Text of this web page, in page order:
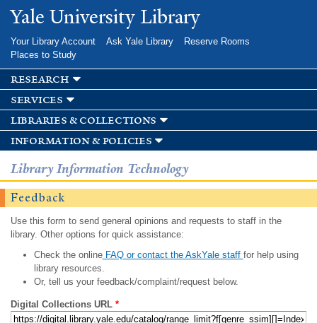
Skip to
main
Yale University Library
Your Library Account Ask Yale Library
Reserve Rooms
Places to Study
research
services
libraries & collections
information & policies
Library Information Technology
Feedback
Use this form to send general opinions and requests to staff in the
library. Other options for quick assistance:
Check the onlineFAQ or contact the AskYale staff for help using
library resources.
Or, tell us your feedback/complaint/request below.
Digital Collections URL *